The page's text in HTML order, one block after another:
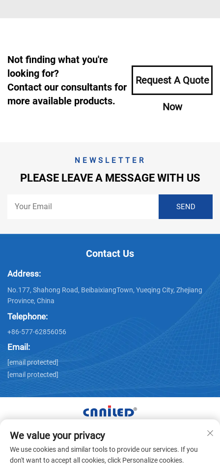
Not finding what you're
looking for?
Contact our consultants for
more available products.
Request A Quote
Now
NEWSLETTER
PLEASE LEAVE A MESSAGE WITH US
Contact Us
Address:
No.177, Shahong Road, BeibaixiangTown, Yueqing City, Zhejiang
Province, China
Telephone:
+86-577-62856056
Email:
[email protected]
[email protected]
Copyright © Zhejiang Nailide Power Technology Co.,Ltd. All
Rights Reserved -Privacy Policy
We value your privacy
We use cookies and similar tools to provide our services. If you
don't want to accept all cookies, click Personalize cookies.